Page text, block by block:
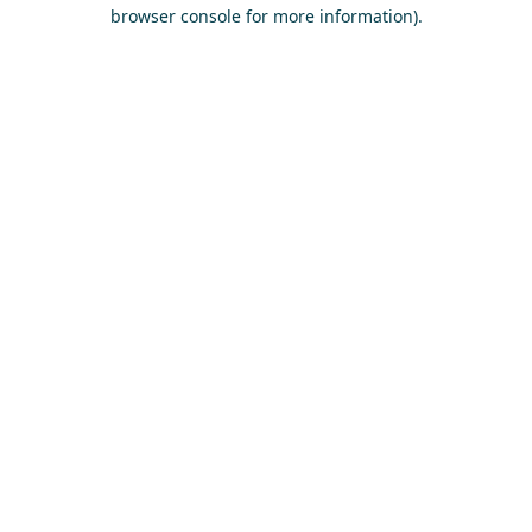
browser console for more information).